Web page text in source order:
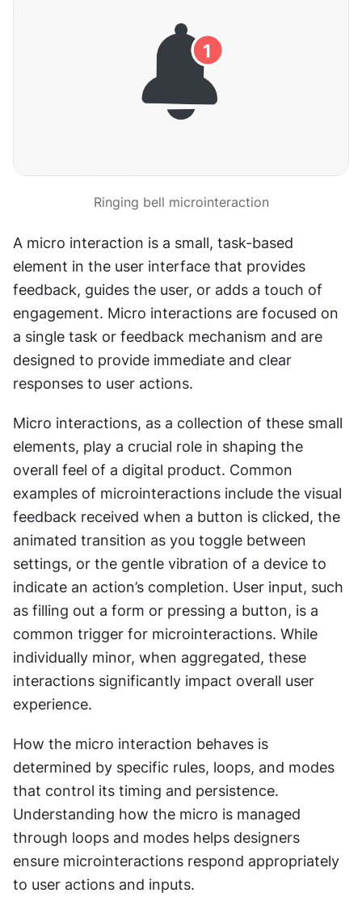
Ringing bell microinteraction
A micro interaction is a small, task-based
element in the user interface that provides
feedback, guides the user, or adds a touch of
engagement. Micro interactions are focused on
a single task or feedback mechanism and are
designed to provide immediate and clear
responses to user actions.
Micro interactions, as a collection of these small
elements, play a crucial role in shaping the
overall feel of a digital product. Common
examples of microinteractions include the visual
feedback received when a button is clicked, the
animated transition as you toggle between
settings, or the gentle vibration of a device to
indicate an action’s completion. User input, such
as filling out a form or pressing a button, is a
common trigger for microinteractions. While
individually minor, when aggregated, these
interactions significantly impact overall user
experience.
How the micro interaction behaves is
determined by specific rules, loops, and modes
that control its timing and persistence.
Understanding how the micro is managed
through loops and modes helps designers
ensure microinteractions respond appropriately
to user actions and inputs.